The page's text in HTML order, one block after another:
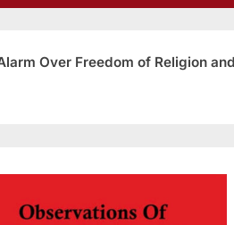
menu
Toggle
menu
menu
Over Freedom of Religion